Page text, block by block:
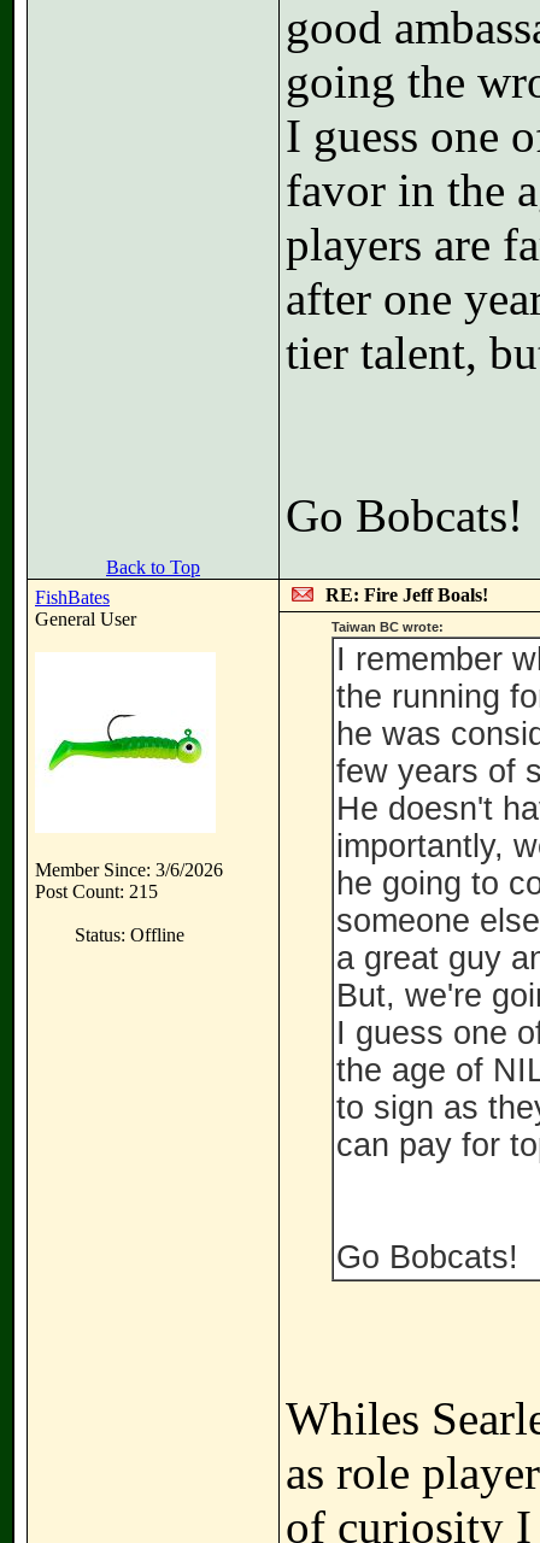
good
going the
I guess one
favor in the
players are
after one
tier talent,
Go Bobcats!
Back to Top
FishBates
General User
Member Since: 3/6/2026
Post Count: 215
Status: Offline
RE: Fire Jeff Boals!
Taiwan BC wrote:
I remember
the running
he was
few years of
He doesn't
importantly,
he going to
someone
a great guy
But, we're
I guess one
the age of
to sign as
can pay for
Go Bobcats!
Whiles
as role
of curiosity I